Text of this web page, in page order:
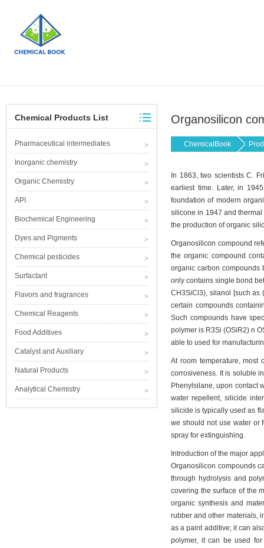
Chemical Products List
Pharmaceutical intermediates
Inorganic chemistry
Organic Chemistry
API
Biochemical Engineering
Dyes and Pigments
Chemical pesticides
Surfactant
Flavors and fragrances
Chemical Reagents
Food Additives
Catalyst and Auxiliary
Natural Products
Analytical Chemistry
Organosilicon
ChemicalBook
In 1863, two scientists C.
earliest time. Later, in
foundation of modern
silicone in 1947 and
the production of organic
Organosilicon compound
the organic compound
organic carbon compounds
only contains single bond
CH3SiCl3), silanol [such as
certain compounds
Such compounds have
polymer is R3Si (OSiR2) n
able to used for
At room temperature, most
corrosiveness. It is soluble
Phenylsilane, upon contact
water repellent, silicide
silicide is typically used as
we should not use water or
spray for extinguishing.
Introduction of the major
Organosilicon compounds
through hydrolysis and
covering the surface of the
organic synthesis and
rubber and other materials,
as a paint additive; it can
polymer, it can be used for